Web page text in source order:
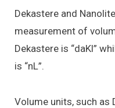
Dekastere and
measurement of
Dekastere is “daKl”
is “nL”.
Volume units, such as